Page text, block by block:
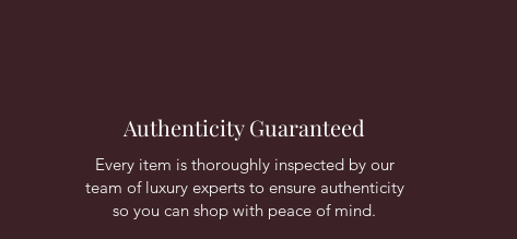
Authenticity Guaranteed
Every item is thoroughly inspected by our
team of luxury experts to ensure authenticity
so you can shop with peace of mind.